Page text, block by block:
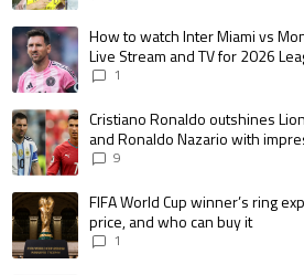
A trending article titled "How to watch Inter
How to watch Inter Miami vs
Live Stream and TV for 2026
1
A trending article titled "Cristiano Ronaldo
Cristiano Ronaldo outshines
and Ronaldo Nazario with
goalscoring record
9
A trending article titled "FIFA World Cup
FIFA World Cup winner’s ring
price, and who can buy it
1